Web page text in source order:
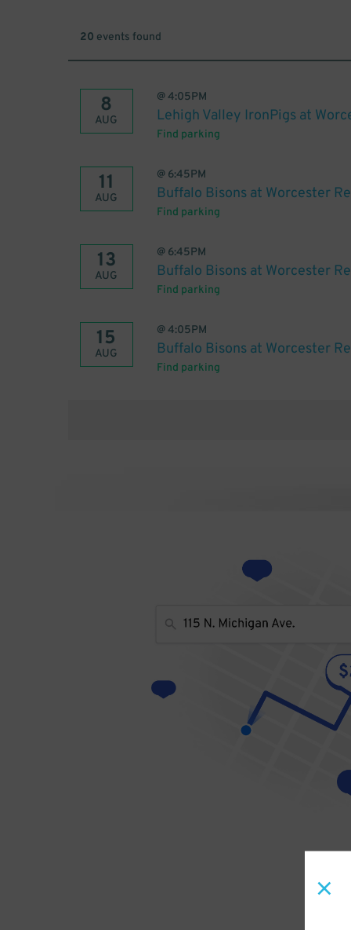
20 events found
8
AUG
@4:05PM
Lehigh Valley IronPigs at
Find parking
11
AUG
@ 6:45PM
Buffalo Bisons at Worcester
Find parking
13
AUG
@ 6:45PM
Buffalo Bisons at Worcester
Find parking
15
AUG
@4:05PM
Buffalo Bisons at Worcester
Find parking